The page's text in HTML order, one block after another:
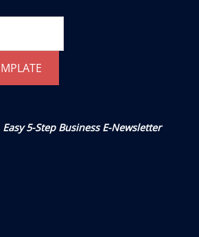
Easy 5-Step Business E-Newsletter